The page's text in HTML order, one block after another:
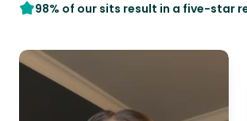
98% of our sits result in a five-star